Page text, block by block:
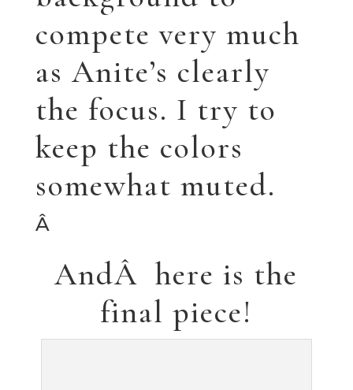
AndÂ here is the
final piece!
â™¥ â™¥ â™¥